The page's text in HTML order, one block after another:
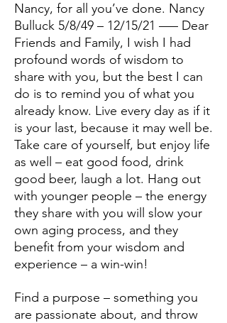
Nancy, for all you’ve done. Nancy
Bulluck 5/8/49 – 12/15/21 —– Dear
Friends and Family, I wish I had
profound words of wisdom to
share with you, but the best I can
do is to remind you of what you
already know. Live every day as if it
is your last, because it may well be.
Take care of yourself, but enjoy life
as well – eat good food, drink
good beer, laugh a lot. Hang out
with younger people – the energy
they share with you will slow your
own aging process, and they
benefit from your wisdom and
experience – a win-win!
Find a purpose – something you
are passionate about, and throw